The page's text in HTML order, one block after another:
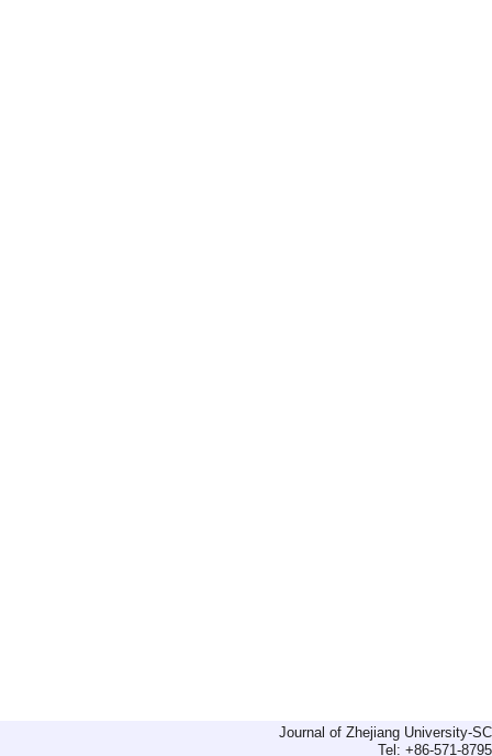
Journal of Zhejiang University-
Tel: +86-571-